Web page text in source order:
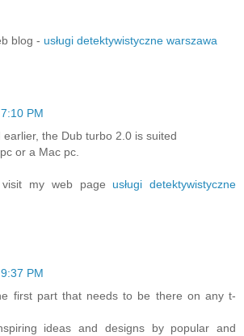
blog - usługi detektywistyczne warszawa
7:10 PM
earlier, the Dub turbo 2.0 is suited
or a Mac pc.
my web page usługi detektywistyczne
9:37 PM
first part that needs to be there on any t-
ideas and designs by popular and